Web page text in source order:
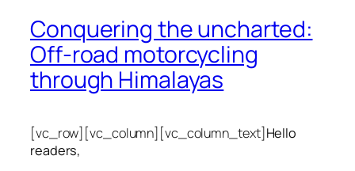
Conquering the uncharted:
Off-road motorcycling
through Himalayas
[vc_row][vc_column][vc_column_text]Hello
readers,